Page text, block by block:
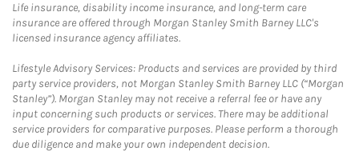
Life insurance, disability income insurance, and long-term care
insurance are offered through Morgan Stanley Smith Barney LLC's
licensed insurance agency affiliates.
Lifestyle Advisory Services: Products and services are provided by third
party service providers, not Morgan Stanley Smith Barney LLC (“Morgan
Stanley”). Morgan Stanley may not receive a referral fee or have any
input concerning such products or services. There may be additional
service providers for comparative purposes. Please perform a thorough
due diligence and make your own independent decision.